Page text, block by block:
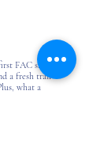
FAC ski
a fresh trail
what a